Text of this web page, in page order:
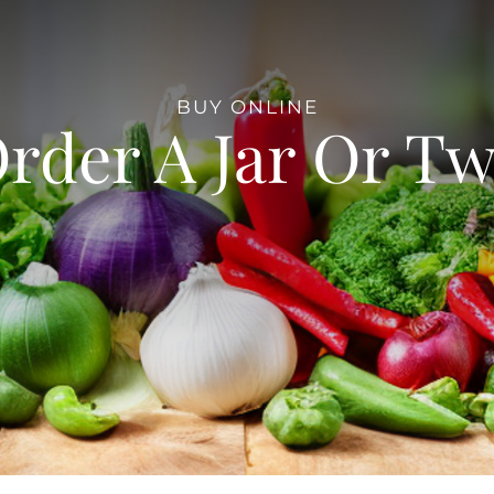
BUY ONLINE
A Jar Or